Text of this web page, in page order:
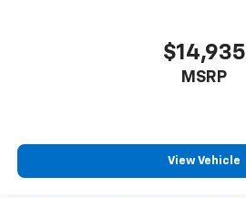
$14,935
MSRP
View Vehicle